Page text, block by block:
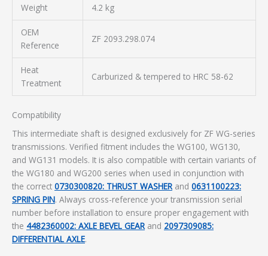
Weight 4.2 kg
OEM
Reference
ZF 2093.298.074
Heat
Treatment
Carburized & tempered to HRC 58-62
Compatibility
This intermediate shaft is designed exclusively for ZF WG-series
transmissions. Verified fitment includes the WG100, WG130,
and WG131 models. It is also compatible with certain variants of
the WG180 and WG200 series when used in conjunction with
the correct 0730300820: THRUST WASHERand 0631100223:
SPRING PIN. Always cross-reference your transmission serial
number before installation to ensure proper engagement with
the 4482360002: AXLE BEVEL GEARand 2097309085:
DIFFERENTIAL AXLE.